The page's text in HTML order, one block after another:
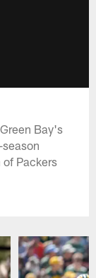
Bay's
Packers